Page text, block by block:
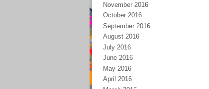
November 2016
October 2016
September 2016
August 2016
July 2016
June 2016
May 2016
April 2016